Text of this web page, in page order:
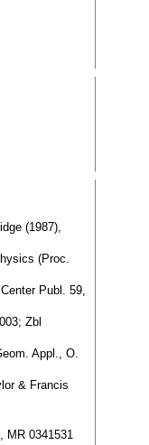
(1987),
(Proc.
Publ. 59,
Zbl
Appl., O.
& Francis
MR 0341531